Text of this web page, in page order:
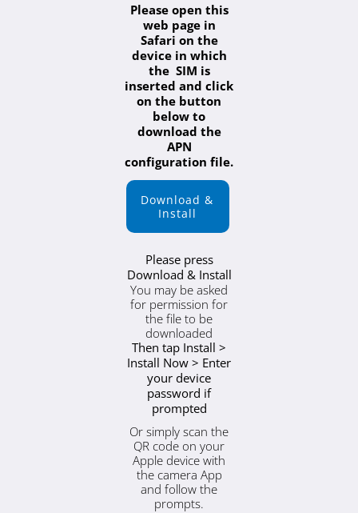
Please open this
web page in
Safari on the
device in which
the SIM is
inserted and click
on the button
below to
download the
APN
configuration file.
Download &
Install
Please press
Download & Install
You may be asked
for permission for
the file to be
downloaded
Then tap Install >
Install Now > Enter
your device
password if
prompted
Or simply scan the
QR code on your
Apple device with
the camera App
and follow the
prompts.